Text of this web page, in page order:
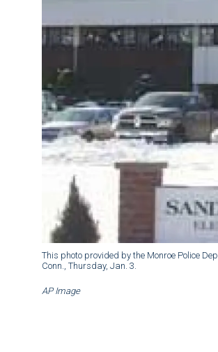
This photo provided by the Monroe Police
Conn., Thursday, Jan. 3.
AP Image